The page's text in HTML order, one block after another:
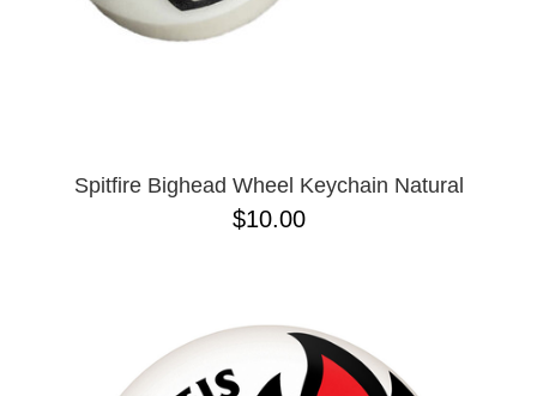
Spitfire Bighead Wheel Keychain Natural
$10.00